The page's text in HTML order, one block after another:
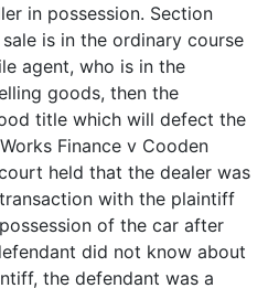
in possession. Section
is in the ordinary course
agent, who is in the
goods, then the
title which will defect the
Finance v Cooden
held that the dealer was
with the plaintiff
of the car after
did not know about
the defendant was a